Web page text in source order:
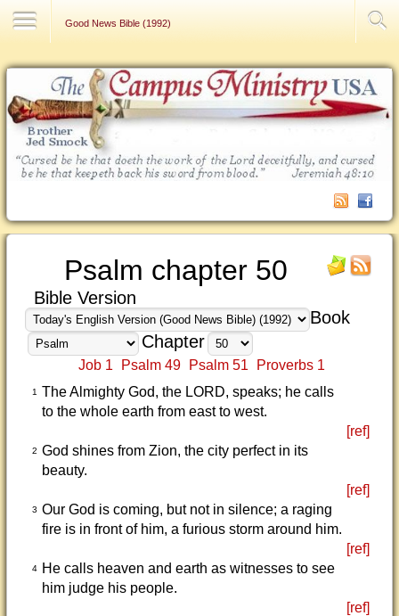
Good News Bible (1992)
Psalm chapter 50
Bible Version
Book
Chapter
Job 1 Psalm 49 Psalm 51 Proverbs 1
1
The Almighty God, the LORD, speaks; he calls
to the whole earth from east to west.
[ref]
2 God shines from Zion, the city perfect in its
beauty.
[ref]
3 Our God is coming, but not in silence; a raging
fire is in front of him, a furious storm around him.
[ref]
4
He calls heaven and earth as witnesses to see
him judge his people.
[ref]